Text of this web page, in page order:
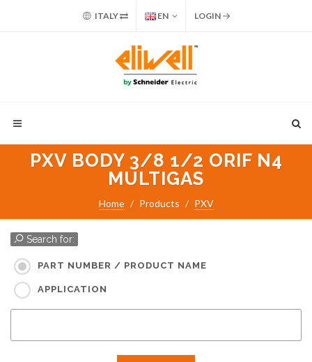
ITALY EN LOGIN
PXV BODY 3/8 1/2 ORIF N4
MULTIGAS
Home Products PXV
Search for:
PART NUMBER / PRODUCT NAME
APPLICATION